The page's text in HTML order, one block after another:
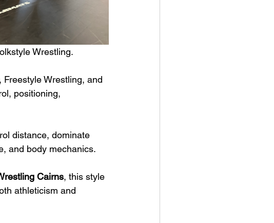
Wrestling.
Wrestling, and
positioning,
distance, dominate
and body mechanics.
Cairns, this style
athleticism and